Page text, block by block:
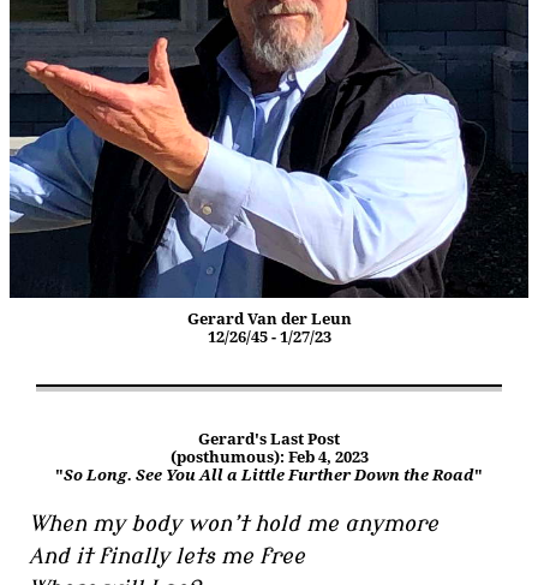
Gerard Van der Leun
12/26/45 - 1/27/23
Gerard's Last Post
(posthumous): Feb 4, 2023
"So Long. See You All a Little Further Down the Road"
When my body won’t hold me anymore
And it finally lets me free